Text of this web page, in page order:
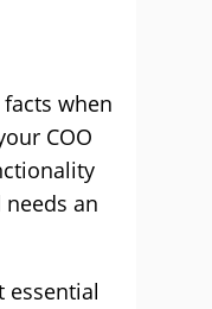
when
COO
an
essential